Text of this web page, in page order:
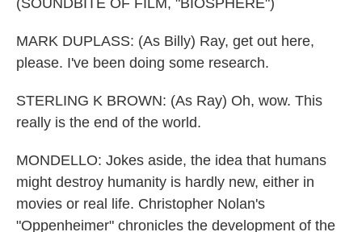
(SOUNDBITE OF FILM, "BIOSPHERE")
MARK DUPLASS: (As Billy) Ray, get out here,
please. I've been doing some research.
STERLING K BROWN: (As Ray) Oh, wow. This
really is the end of the world.
MONDELLO: Jokes aside, the idea that humans
might destroy humanity is hardly new, either in
movies or real life. Christopher Nolan's
"Oppenheimer" chronicles the development of the